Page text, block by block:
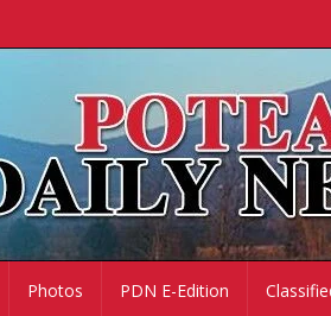
Photos PDN E-Edition